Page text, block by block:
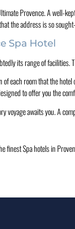
Provence. A well-
the address is so
Spa Hotel
its range of
each room that the
to offer you the
voyage awaits you. A
finest Spa hotels in